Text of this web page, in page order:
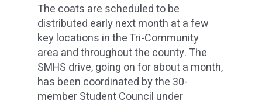
The coats are scheduled to be
distributed early next month at a few
key locations in the Tri-Community
area and throughout the county. The
SMHS drive, going on for about a month,
has been coordinated by the 30-
member Student Council under